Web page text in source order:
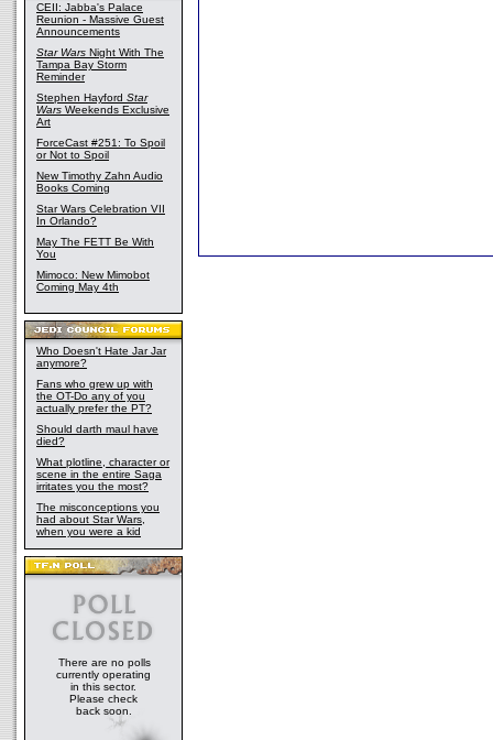
CEII: Jabba's Palace
Reunion - Massive Guest
Announcements
Star Wars Night With The
Tampa Bay Storm
Reminder
Stephen Hayford Star
Wars Weekends Exclusive
Art
ForceCast #251: To Spoil
or Not to Spoil
New Timothy Zahn Audio
Books Coming
Star Wars Celebration VII
In Orlando?
May The FETT Be With
You
Mimoco: New Mimobot
Coming May 4th
Who Doesn't Hate Jar Jar
anymore?
Fans who grew up with
the OT-Do any of you
actually prefer the PT?
Should darth maul have
died?
What plotline, character or
scene in the entire Saga
irritates you the most?
The misconceptions you
had about Star Wars,
when you were a kid
There are no polls
currently operating
in this sector.
Please check
back soon.